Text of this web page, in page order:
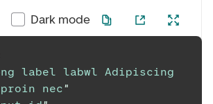
Dark mode
label labwl Adipiscing
nec"